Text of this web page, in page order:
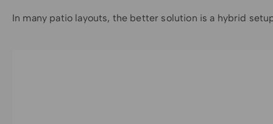
In many patio layouts, the better solution is a hybrid